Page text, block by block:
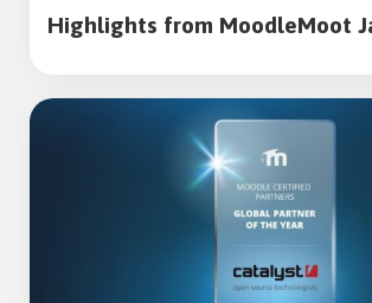
Highlights from MoodleMoot